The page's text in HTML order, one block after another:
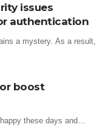
issues
authentication
a mystery. As a result,
boost
these days and…